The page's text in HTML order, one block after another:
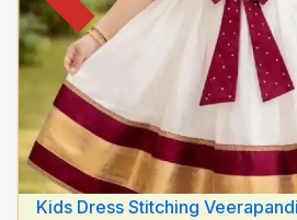
Kids Dress Stitching Veerapandi Pirivu -